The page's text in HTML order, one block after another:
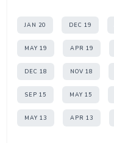
JAN 20 DEC 19
MAY 19 APR 19
DEC 18 NOV 18
SEP 15 MAY 15
MAY 13 APR 13